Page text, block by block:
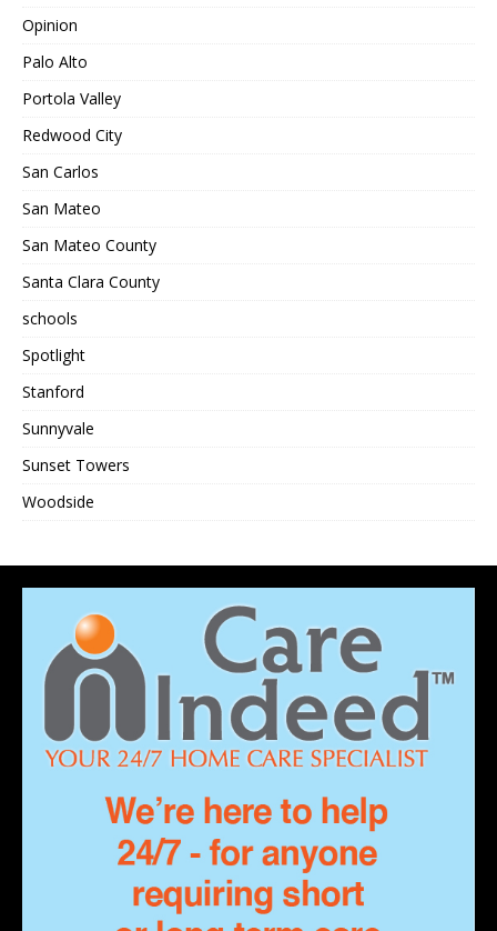
Opinion
Palo Alto
Portola Valley
Redwood City
San Carlos
San Mateo
San Mateo County
Santa Clara County
schools
Spotlight
Stanford
Sunnyvale
Sunset Towers
Woodside